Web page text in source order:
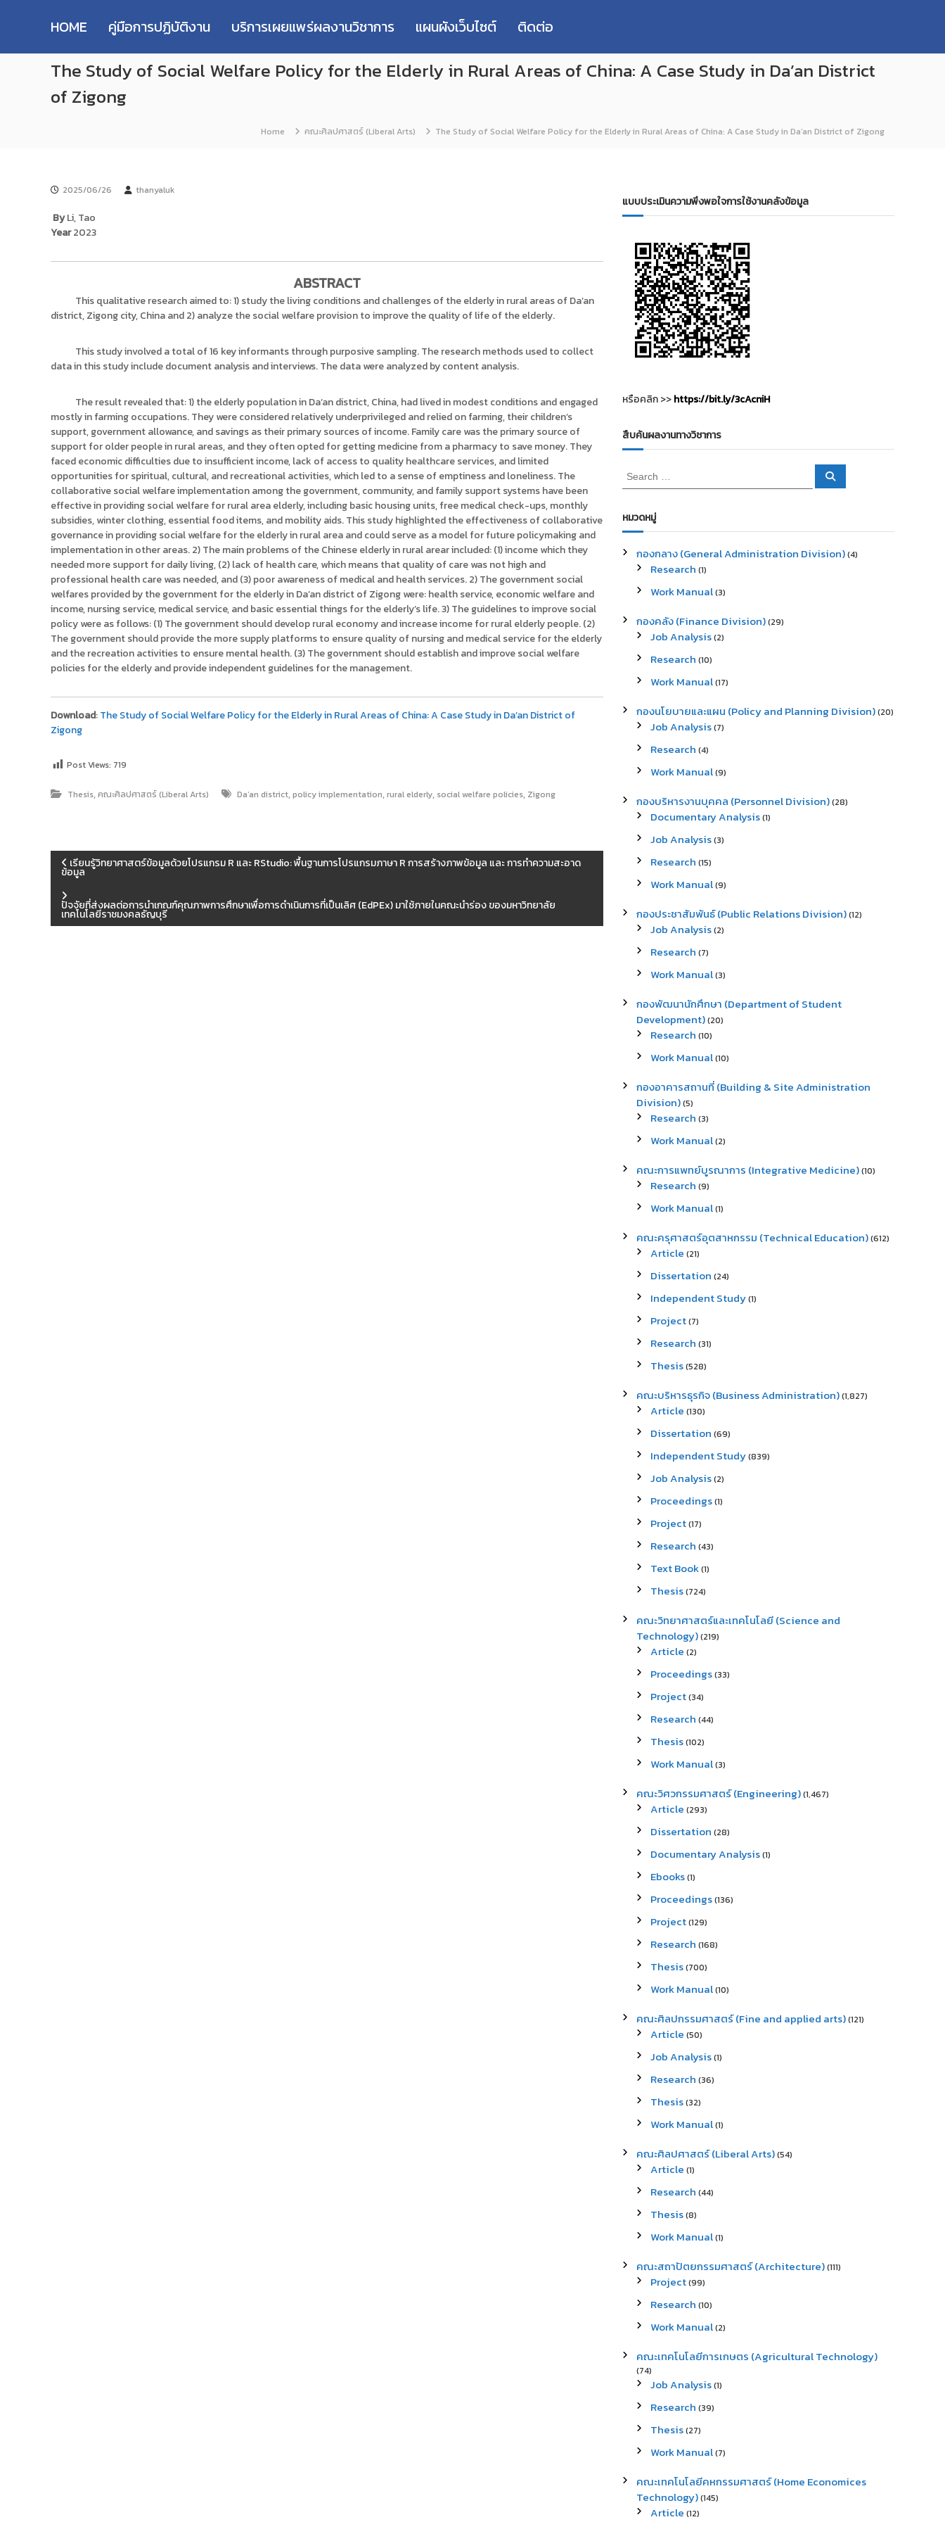
p
M
T
T
R
e
c
h
R
p
i
r
ค
ลั
ง
ข้
อ
มู
ล
ง
า
น
วิ
จั
ย
ห
วิ
ท
ย
า
โ
ล
ร
ง
ธั
HOME คู่มือการปฏิบัติงาน บริการเผยแพร่ผลงานวิชาการ แผนผังเว็บไซต์ ติดต่อ
The Study of Social Welfare Policy for the Elderly in Rural Areas of China: A Case Study in Da’an District
of Zigong
Home คณะศิลปศาสตร์ (Liberal Arts) The Study of Social Welfare Policy for the Elderly in Rural Areas of China: A Case Study in Da’an District of Zigong
2025/06/26 thanyaluk
ByLi, Tao
Year2023
ABSTRACT
This qualitative research aimed to: 1) study the living conditions and challenges of the elderly in rural areas of Da’an
district, Zigong city, China and 2) analyze the social welfare provision to improve the quality of life of the elderly.
This study involved a total of 16 key informants through purposive sampling. The research methods used to collect
data in this study include document analysis and interviews. The data were analyzed by content analysis.
The result revealed that: 1) the elderly population in Da’an district, China, had lived in modest conditions and engaged
mostly in farming occupations. They were considered relatively underprivileged and relied on farming, their children’s
support, government allowance, and savings as their primary sources of income. Family care was the primary source of
support for older people in rural areas, and they often opted for getting medicine from a pharmacy to save money. They
faced economic difficulties due to insufficient income, lack of access to quality healthcare services, and limited
opportunities for spiritual, cultural, and recreational activities, which led to a sense of emptiness and loneliness. The
collaborative social welfare implementation among the government, community, and family support systems have been
effective in providing social welfare for rural area elderly, including basic housing units, free medical check-ups, monthly
subsidies, winter clothing, essential food items, and mobility aids. This study highlighted the effectiveness of collaborative
governance in providing social welfare for the elderly in rural area and could serve as a model for future policymaking and
implementation in other areas. 2) The main problems of the Chinese elderly in rural arear included: (1) income which they
needed more support for daily living, (2) lack of health care, which means that quality of care was not high and
professional health care was needed, and (3) poor awareness of medical and health services. 2) The government social
welfares provided by the government for the elderly in Da’an district of Zigong were: health service, economic welfare and
income, nursing service, medical service, and basic essential things for the elderly’s life. 3) The guidelines to improve social
policy were as follows: (1) The government should develop rural economy and increase income for rural elderly people. (2)
The government should provide the more supply platforms to ensure quality of nursing and medical service for the elderly
and the recreation activities to ensure mental health. (3) The government should establish and improve social welfare
policies for the elderly and provide independent guidelines for the management.
Download:The Study of Social Welfare Policy for the Elderly in Rural Areas of China: A Case Study in Da’an District of
Zigong
Post Views: 719
Thesis,คณะศิลปศาสตร์ (Liberal Arts) Da’an district,policy implementation,rural elderly, social welfare policies, Zigong
น
ะ
เรียนรู้วิทยาศาสตร์ข้อมูลด้วยโปรแกรม R และ RStudio: พื้นฐานการโปรแกรมภาษา R การสร้างภาพข้อมูล และ การทำความสะอาด
ข้อมูล
ปัจจัยที่ส่งผลต่อการนำเกณฑ์คุณภาพการศึกษาเพื่อการดำเนินการที่เป็นเลิศ (EdPEx) มาใช้ภายในคณะนำร่อง ของมหาวิทยาลัย
เทคโนโลยีราชมงคลธัญบุรี
แบบประเมินความพึงพอใจการใช้งานคลังข้อมูล
หรือคลิก >>https://bit.ly/3cAcniH
สืบค้นผลงานทางวิชาการ
S
e
r
c
f
S
หมวดหมู่
กองกลาง (General Administration Division)(4)
Research (1)
Work Manual(3)
กองคลัง (Finance Division)(29)
Job Analysis(2)
Research (10)
Work Manual(17)
กองนโยบายและแผน (Policy and Planning Division)(20)
Job Analysis(7)
Research (4)
Work Manual(9)
กองบริหารงานบุคคล (Personnel Division)(28)
Documentary Analysis(1)
Job Analysis(3)
Research (15)
Work Manual(9)
กองประชาสัมพันธ์ (Public Relations Division)(12)
Job Analysis(2)
Research (7)
Work Manual(3)
กองพัฒนานักศึกษา (Department of Student
Development)(20)
Research (10)
Work Manual(10)
กองอาคารสถานที่ (Building & Site Administration
Division)(5)
Research (3)
Work Manual(2)
คณะการแพทย์บูรณาการ (Integrative Medicine)(10)
Research (9)
Work Manual(1)
คณะครุศาสตร์อุตสาหกรรม (Technical Education)(612)
Article (21)
Dissertation (24)
Independent Study(1)
Project(7)
Research (31)
Thesis(528)
คณะบริหารธุรกิจ (Business Administration)(1,827)
Article (130)
Dissertation (69)
Independent Study(839)
Job Analysis(2)
Proceedings(1)
Project(17)
Research (43)
Text Book(1)
Thesis(724)
คณะวิทยาศาสตร์และเทคโนโลยี (Science and
Technology)(219)
Article (2)
Proceedings(33)
Project(34)
Research (44)
Thesis(102)
Work Manual(3)
คณะวิศวกรรมศาสตร์ (Engineering)(1,467)
Article (293)
Dissertation (28)
Documentary Analysis(1)
Ebooks(1)
Proceedings(136)
Project(129)
Research (168)
Thesis(700)
Work Manual(10)
คณะศิลปกรรมศาสตร์ (Fine and applied arts)(121)
Article (50)
Job Analysis(1)
Research (36)
Thesis(32)
Work Manual(1)
คณะศิลปศาสตร์ (Liberal Arts)(54)
Article (1)
Research (44)
Thesis(8)
Work Manual(1)
คณะสถาปัตยกรรมศาสตร์ (Architecture)(111)
Project(99)
Research (10)
Work Manual(2)
คณะเทคโนโลยีการเกษตร (Agricultural Technology)
(74)
Job Analysis(1)
Research (39)
Thesis(27)
Work Manual(7)
คณะเทคโนโลยีคหกรรมศาสตร์ (Home Economices
Technology)(145)
Article (12)